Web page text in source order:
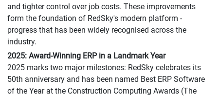
and tighter control over job costs. These improvements
form the foundation of RedSky's modern platform -
progress that has been widely recognised across the
industry.
2025: Award-Winning ERP in a Landmark Year
2025 marks two major milestones: RedSky celebrates its
50th anniversary and has been named Best ERP Software
of the Year at the Construction Computing Awards (The